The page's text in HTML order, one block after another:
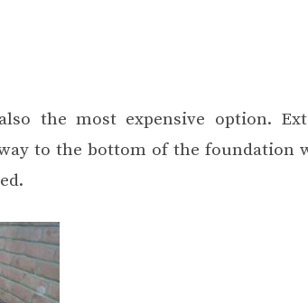
the most expensive option.
to the bottom of the foundation